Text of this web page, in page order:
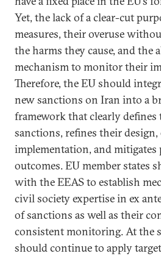
Yet, the lack of a clear-cut
measures, their overuse
the harms they cause, and the
mechanism to monitor their
Therefore, the EU should
new sanctions on Iran into a
framework that clearly defines
sanctions, refines their
implementation, and
outcomes. EU member states
with the EEAS to establish
civil society expertise in ex
of sanctions as well as their
consistent monitoring. At the
should continue to apply